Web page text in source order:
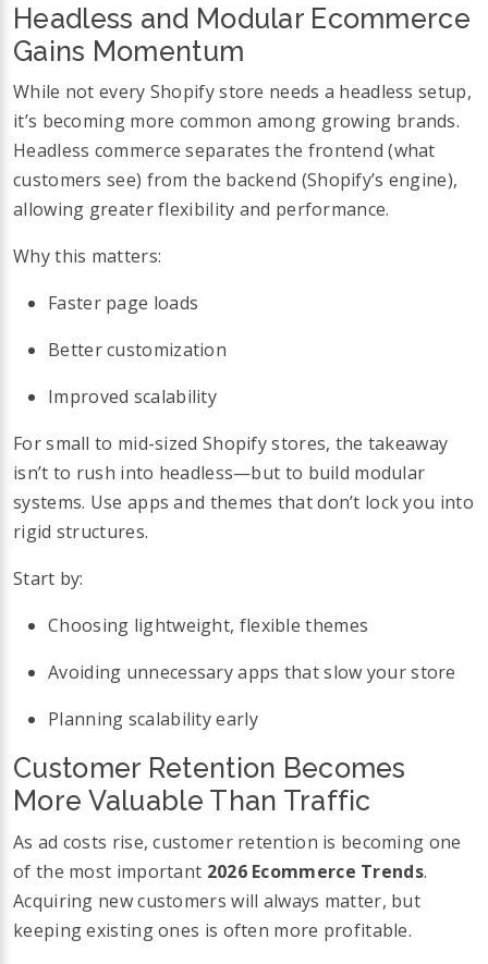
Headless and Modular Ecommerce
Gains Momentum
While not every Shopify store needs a headless setup,
it’s becoming more common among growing brands.
Headless commerce separates the frontend (what
customers see) from the backend (Shopify’s engine),
allowing greater flexibility and performance.
Why this matters:
Faster page loads
Better customization
Improved scalability
For small to mid-sized Shopify stores, the takeaway
isn’t to rush into headless—but to build modular
systems. Use apps and themes that don’t lock you into
rigid structures.
Start by:
Choosing lightweight, flexible themes
Avoiding unnecessary apps that slow your store
Planning scalability early
Customer Retention Becomes
More Valuable Than Traffic
As ad costs rise, customer retention is becoming one
of the most important 2026 Ecommerce Trends.
Acquiring new customers will always matter, but
keeping existing ones is often more profitable.